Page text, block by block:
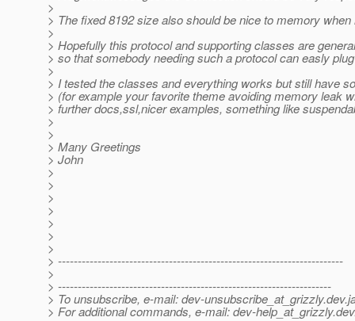
>
> The fixed 8192 size also should be nice to memory
>
> Hopefully this protocol and supporting classes are
> so that somebody needing such a protocol can easly
>
> I tested the classes and everything works but still have
> (for example your favorite theme avoiding memory leak
> further docs,ssl,nicer examples, something like
>
>
> Many Greetings
> John
>
>
>
>
>
>
>
> ------------------------------------------------------------------------
>
> ---------------------------------------------------------------------
> To unsubscribe, e-mail: dev-unsubscribe_at_grizzly.
> For additional commands, e-mail: dev-help_at_grizzly.